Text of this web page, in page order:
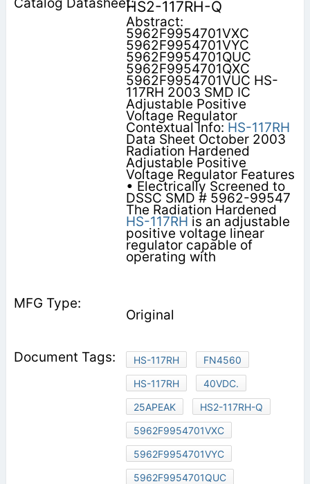
HS2-117RH-Q
Abstract:
5962F9954701VXC
5962F9954701VYC
5962F9954701QUC
5962F9954701QXC
5962F9954701VUC HS-
117RH 2003 SMD IC
Adjustable Positive
Voltage Regulator
Contextual Info: HS-117RH
Data Sheet October 2003
Radiation Hardened
Adjustable Positive
Voltage Regulator Features
• Electrically Screened to
DSSC SMD # 5962-99547
The Radiation Hardened
HS-117RH is an adjustable
positive voltage linear
regulator capable of
operating with
Original
HS-117RH
FN4560
HS-117RH
40VDC.
25APEAK
HS2-117RH-Q
5962F9954701VXC
5962F9954701VYC
5962F9954701QUC